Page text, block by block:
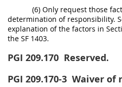
(6) Only request those
determination of responsibility.
explanation of the factors in
the SF 1403.
PGI 209.170 Reserved.
PGI 209.170-3 Waiver of